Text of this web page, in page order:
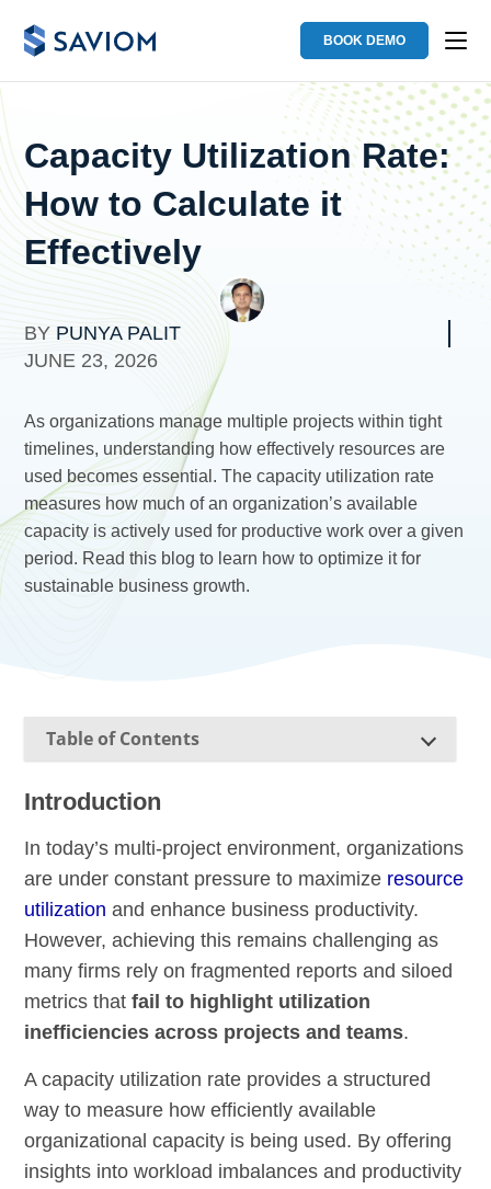
BOOK DEMO
Capacity Utilization Rate:
How to Calculate it
Effectively
BY PUNYA PALIT
JUNE 23, 2026
As organizations manage multiple projects within tight
timelines, understanding how effectively resources are
used becomes essential. The capacity utilization rate
measures how much of an organization’s available
capacity is actively used for productive work over a given
period. Read this blog to learn how to optimize it for
sustainable business growth.
Table of Contents
Introduction
In today’s multi-project environment, organizations
are under constant pressure to maximize resource
utilization and enhance business productivity.
However, achieving this remains challenging as
many firms rely on fragmented reports and siloed
metrics thatfail to highlight utilization
inefficiencies across projects and teams.
A capacity utilization rate provides a structured
way to measure how efficiently available
organizational capacity is being used. By offering
insights into workload imbalances and productivity